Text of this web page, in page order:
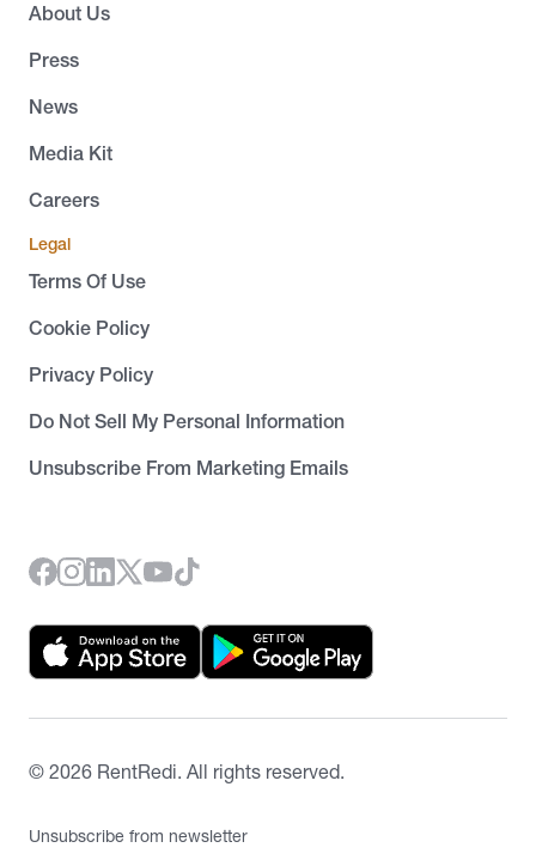
About Us
Press
News
Media Kit
Careers
Legal
Terms Of Use
Cookie Policy
Privacy Policy
Do Not Sell My Personal Information
Unsubscribe From Marketing Emails
© 2026 RentRedi. All rights reserved.
Unsubscribe from newsletter